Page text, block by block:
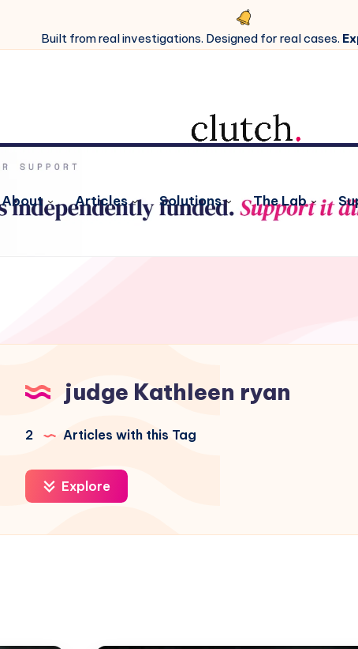
Built from real investigations. Designed for real cases.
About Articles Solutions The Lab
judge Kathleen ryan
2 Articles with this Tag
Explore